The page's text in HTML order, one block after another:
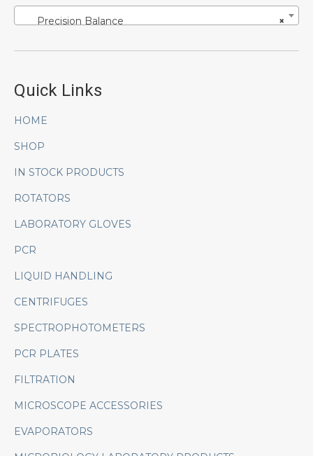
×
Precision Balance
Quick Links
HOME
SHOP
IN STOCK PRODUCTS
ROTATORS
LABORATORY GLOVES
PCR
LIQUID HANDLING
CENTRIFUGES
SPECTROPHOTOMETERS
PCR PLATES
FILTRATION
MICROSCOPE ACCESSORIES
EVAPORATORS